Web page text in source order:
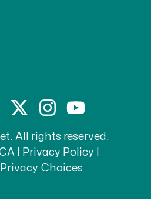
All rights reserved.
Privacy Policy
Choices